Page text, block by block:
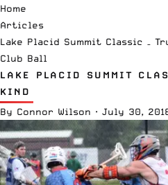
Home
Articles
Lake Placid Summit Classic –
Club Ball
LAKE PLACID SUMMIT
KIND
By Connor Wilson · July 30,